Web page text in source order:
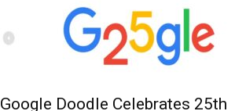
Google Doodle Celebrates 25th